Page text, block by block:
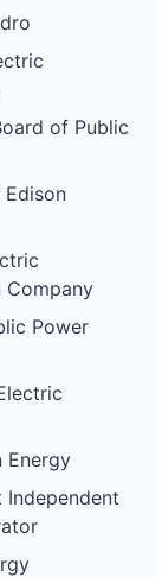
of Public
Company
Power
Energy